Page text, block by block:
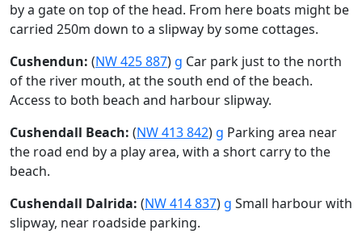
by a gate on top of the head. From here boats might be
carried 250m down to a slipway by some cottages.
Cushendun: (NW 425 887) g Car park just to the north
of the river mouth, at the south end of the beach.
Access to both beach and harbour slipway.
Cushendall Beach: (NW 413 842) g Parking area near
the road end by a play area, with a short carry to the
beach.
Cushendall Dalrida: (NW 414 837) g Small harbour with
slipway, near roadside parking.